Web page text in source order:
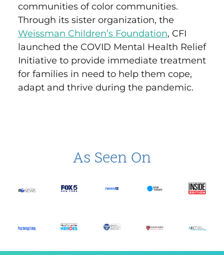
communities of color communities.
Through its sister organization, the
Weissman Children’s Foundation, CFI
launched the COVID Mental Health Relief
Initiative to provide immediate treatment
for families in need to help them cope,
adapt and thrive during the pandemic.
As Seen On